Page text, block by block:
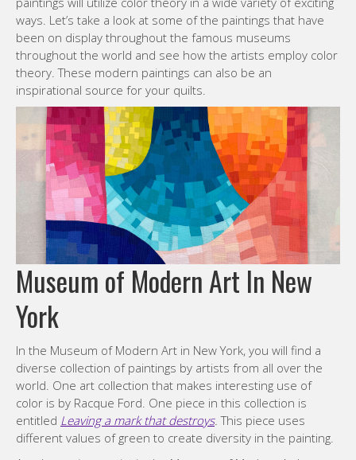
ways. Let’s take a look at some of the paintings that have
been on display throughout the famous museums
throughout the world and see how the artists employ color
theory. These modern paintings can also be an
inspirational source for your quilts.
Museum of Modern Art In New
York
In the Museum of Modern Art in New York, you will find a
diverse collection of paintings by artists from all over the
world. One art collection that makes interesting use of
color is by Racque Ford. One piece in this collection is
entitled Leaving a mark that destroys. This piece uses
different values of green to create diversity in the painting.